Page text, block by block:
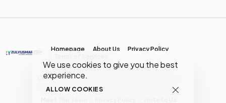
We use cookies to give you the best
experience.
ALLOW COOKIES
Homepage About Us
Privacy Policy
Copyright © MY Media Network | (JR0134904-D)